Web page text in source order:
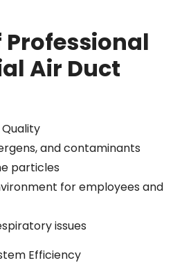
Professional
Air Duct
and contaminants
particles
for employees and
issues
Efficiency